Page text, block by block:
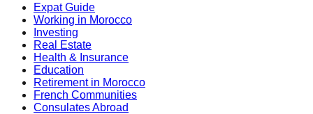
Expat Guide
Working in Morocco
Investing
Real Estate
Health & Insurance
Education
Retirement in Morocco
French Communities
Consulates Abroad